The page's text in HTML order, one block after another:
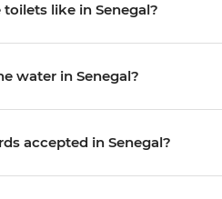
like in Senegal?
water in Senegal?
accepted in Senegal?